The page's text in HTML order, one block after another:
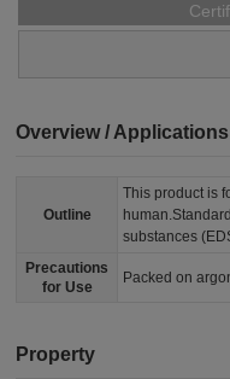
Overview / Applications
Outline
This product is
substances
Precautions
for Use
Packed on
Property